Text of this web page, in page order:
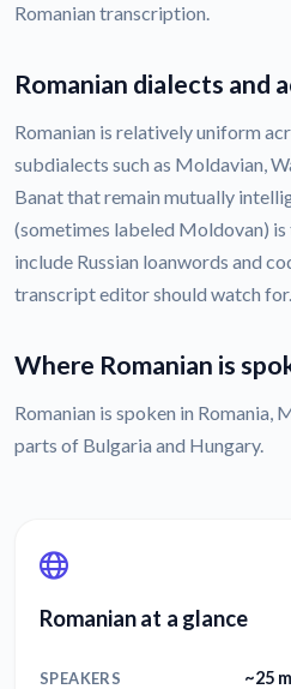
Romanian transcription.
Romanian dialects and
Romanian is relatively uniform
subdialects such as Moldavian,
Banat that remain mutually
(sometimes labeled Moldovan) is
include Russian loanwords and
transcript editor should watch for.
Where Romanian is
Romanian is spoken in Romania,
parts of Bulgaria and Hungary.
Romanian at a glance
SPEAKERS ~25